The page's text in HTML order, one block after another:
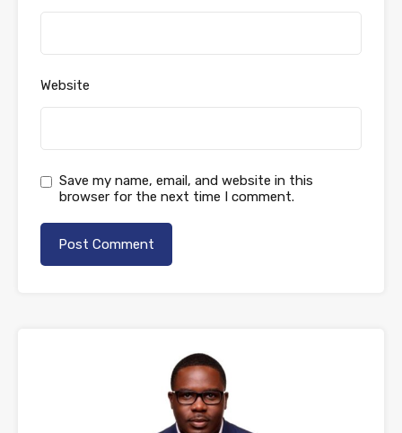
Website
Save my name, email, and website in this
browser for the next time I comment.